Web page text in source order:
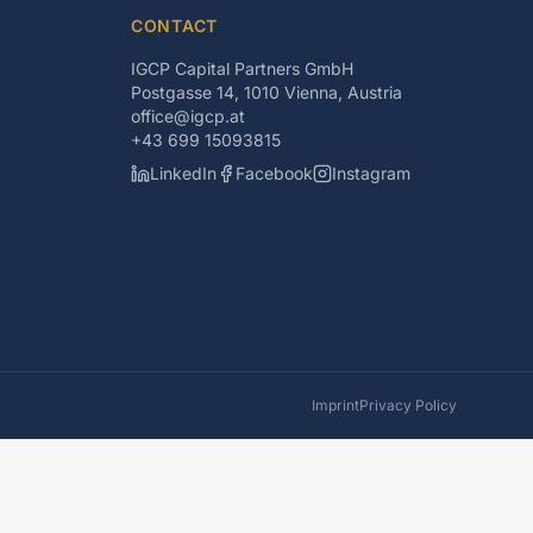
CONTACT
IGCP Capital Partners GmbH
Postgasse 14, 1010 Vienna, Austria
office@igcp.at
+43 699 15093815
LinkedIn
Facebook Instagram
ImprintPrivacy Policy